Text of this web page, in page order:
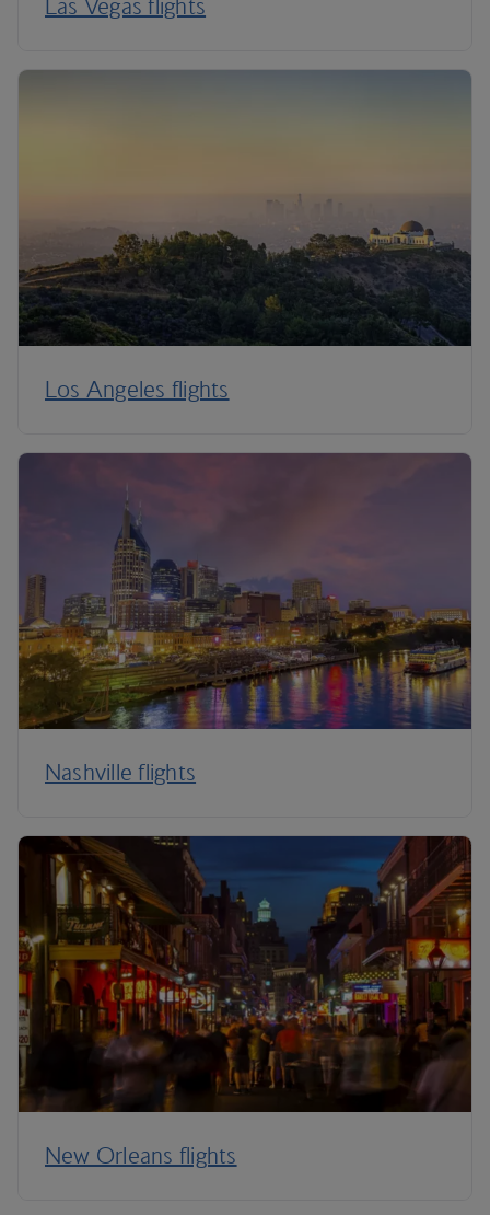
Las Vegas flights
Los Angeles flights
Nashville flights
New Orleans flights